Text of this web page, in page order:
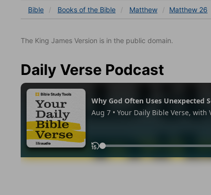
Bible Books of the Bible Matthew Matthew 26
The King James Version is in the public domain.
Daily Verse Podcast